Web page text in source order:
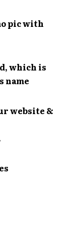
pic with
which is
name
website &